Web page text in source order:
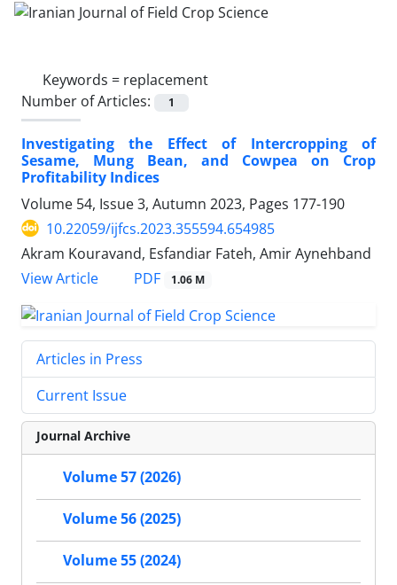
Keywords = replacement
Number of Articles:
1
Investigating the Effect of Intercropping of
Sesame, Mung Bean, and Cowpea on Crop
Profitability Indices
Volume 54, Issue 3, Autumn 2023, Pages 177-190
10.22059/ijfcs.2023.355594.654985
Akram Kouravand, Esfandiar Fateh, Amir Aynehband
View Article
PDF 1.06 M
Articles in Press
Current Issue
Journal Archive
Volume 57 (2026)
Volume 56 (2025)
Volume 55 (2024)